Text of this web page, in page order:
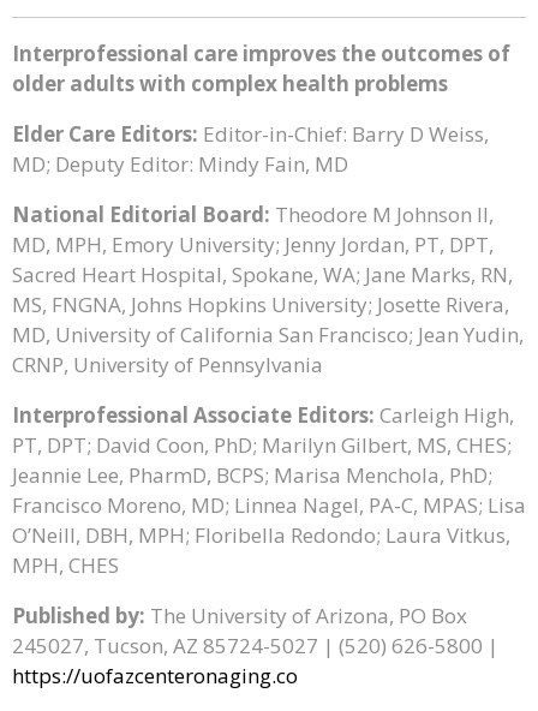
Interprofessional care improves the outcomes of
older adults with complex health problems
Elder Care Editors: Editor-in-Chief: Barry D Weiss,
MD; Deputy Editor: Mindy Fain, MD
National Editorial Board: Theodore M Johnson II,
MD, MPH, Emory University; Jenny Jordan, PT, DPT,
Sacred Heart Hospital, Spokane, WA; Jane Marks, RN,
MS, FNGNA, Johns Hopkins University; Josette Rivera,
MD, University of California San Francisco; Jean Yudin,
CRNP, University of Pennsylvania
Interprofessional Associate Editors: Carleigh High,
PT, DPT; David Coon, PhD; Marilyn Gilbert, MS, CHES;
Jeannie Lee, PharmD, BCPS; Marisa Menchola, PhD;
Francisco Moreno, MD; Linnea Nagel, PA-C, MPAS; Lisa
O’Neill, DBH, MPH; Floribella Redondo; Laura Vitkus,
MPH, CHES
Published by: The University of Arizona, PO Box
245027, Tucson, AZ 85724-5027 | (520) 626-5800 |
https://uofazcenteronaging.co